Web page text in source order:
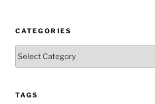
CATEGORIES
TAGS